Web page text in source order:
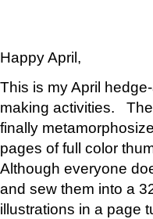
Happy April,
This is my April
making activities.
finally
pages of full color
Although everyone
and sew them into a
illustrations in a page